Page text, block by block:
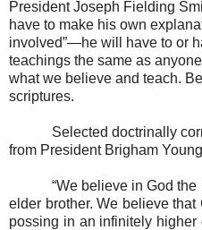
President Joseph Fielding
have to make his own
involved”—he will have to or
teachings the same as
what we believe and teach.
scriptures.
Selected doctrinally
from President Brigham
“We believe in God
elder brother. We believe
possing in an infinitely